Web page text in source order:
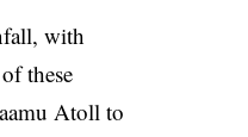
with
these
Atoll to